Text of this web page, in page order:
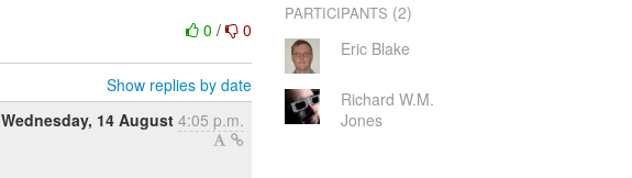
0/ 0
Show replies by date
Wednesday, 14 August 4:05 p.m.
PARTICIPANTS (2)
Eric Blake
Richard W.M.
Jones